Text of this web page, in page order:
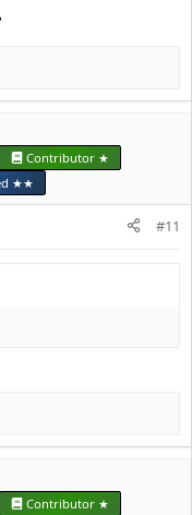
Contributor ★
★★
#11
Contributor ★